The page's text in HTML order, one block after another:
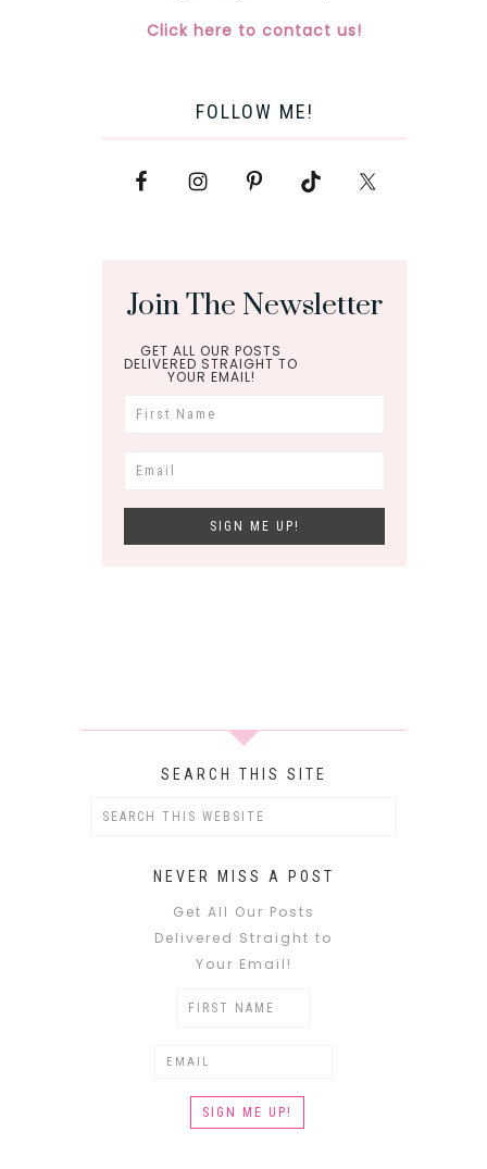
Click here to contact us!
FOLLOW ME!
Join The Newsletter
GET ALL OUR POSTS
DELIVERED STRAIGHT TO
YOUR EMAIL!
SEARCH THIS SITE
NEVER MISS A POST
Get All Our Posts
Delivered Straight to
Your Email!